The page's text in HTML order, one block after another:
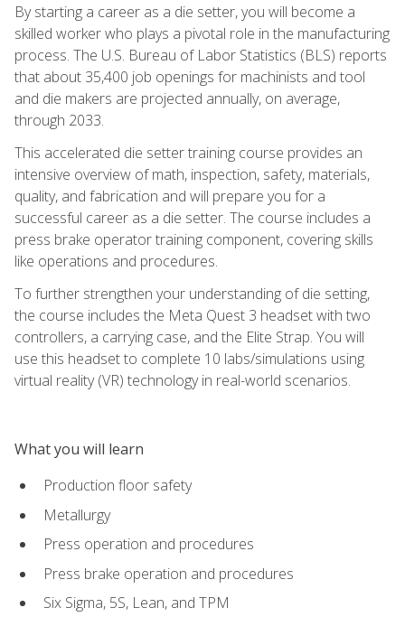
By starting a career as a die setter, you will become a
skilled worker who plays a pivotal role in the manufacturing
process. The U.S. Bureau of Labor Statistics (BLS) reports
that about 35,400 job openings for machinists and tool
and die makers are projected annually, on average,
through 2033.
This accelerated die setter training course provides an
intensive overview of math, inspection, safety, materials,
quality, and fabrication and will prepare you for a
successful career as a die setter. The course includes a
press brake operator training component, covering skills
like operations and procedures.
To further strengthen your understanding of die setting,
the course includes the Meta Quest 3 headset with two
controllers, a carrying case, and the Elite Strap. You will
use this headset to complete 10 labs/simulations using
virtual reality (VR) technology in real-world scenarios.
What you will learn
Production floor safety
Metallurgy
Press operation and procedures
Press brake operation and procedures
Six Sigma, 5S, Lean, and TPM